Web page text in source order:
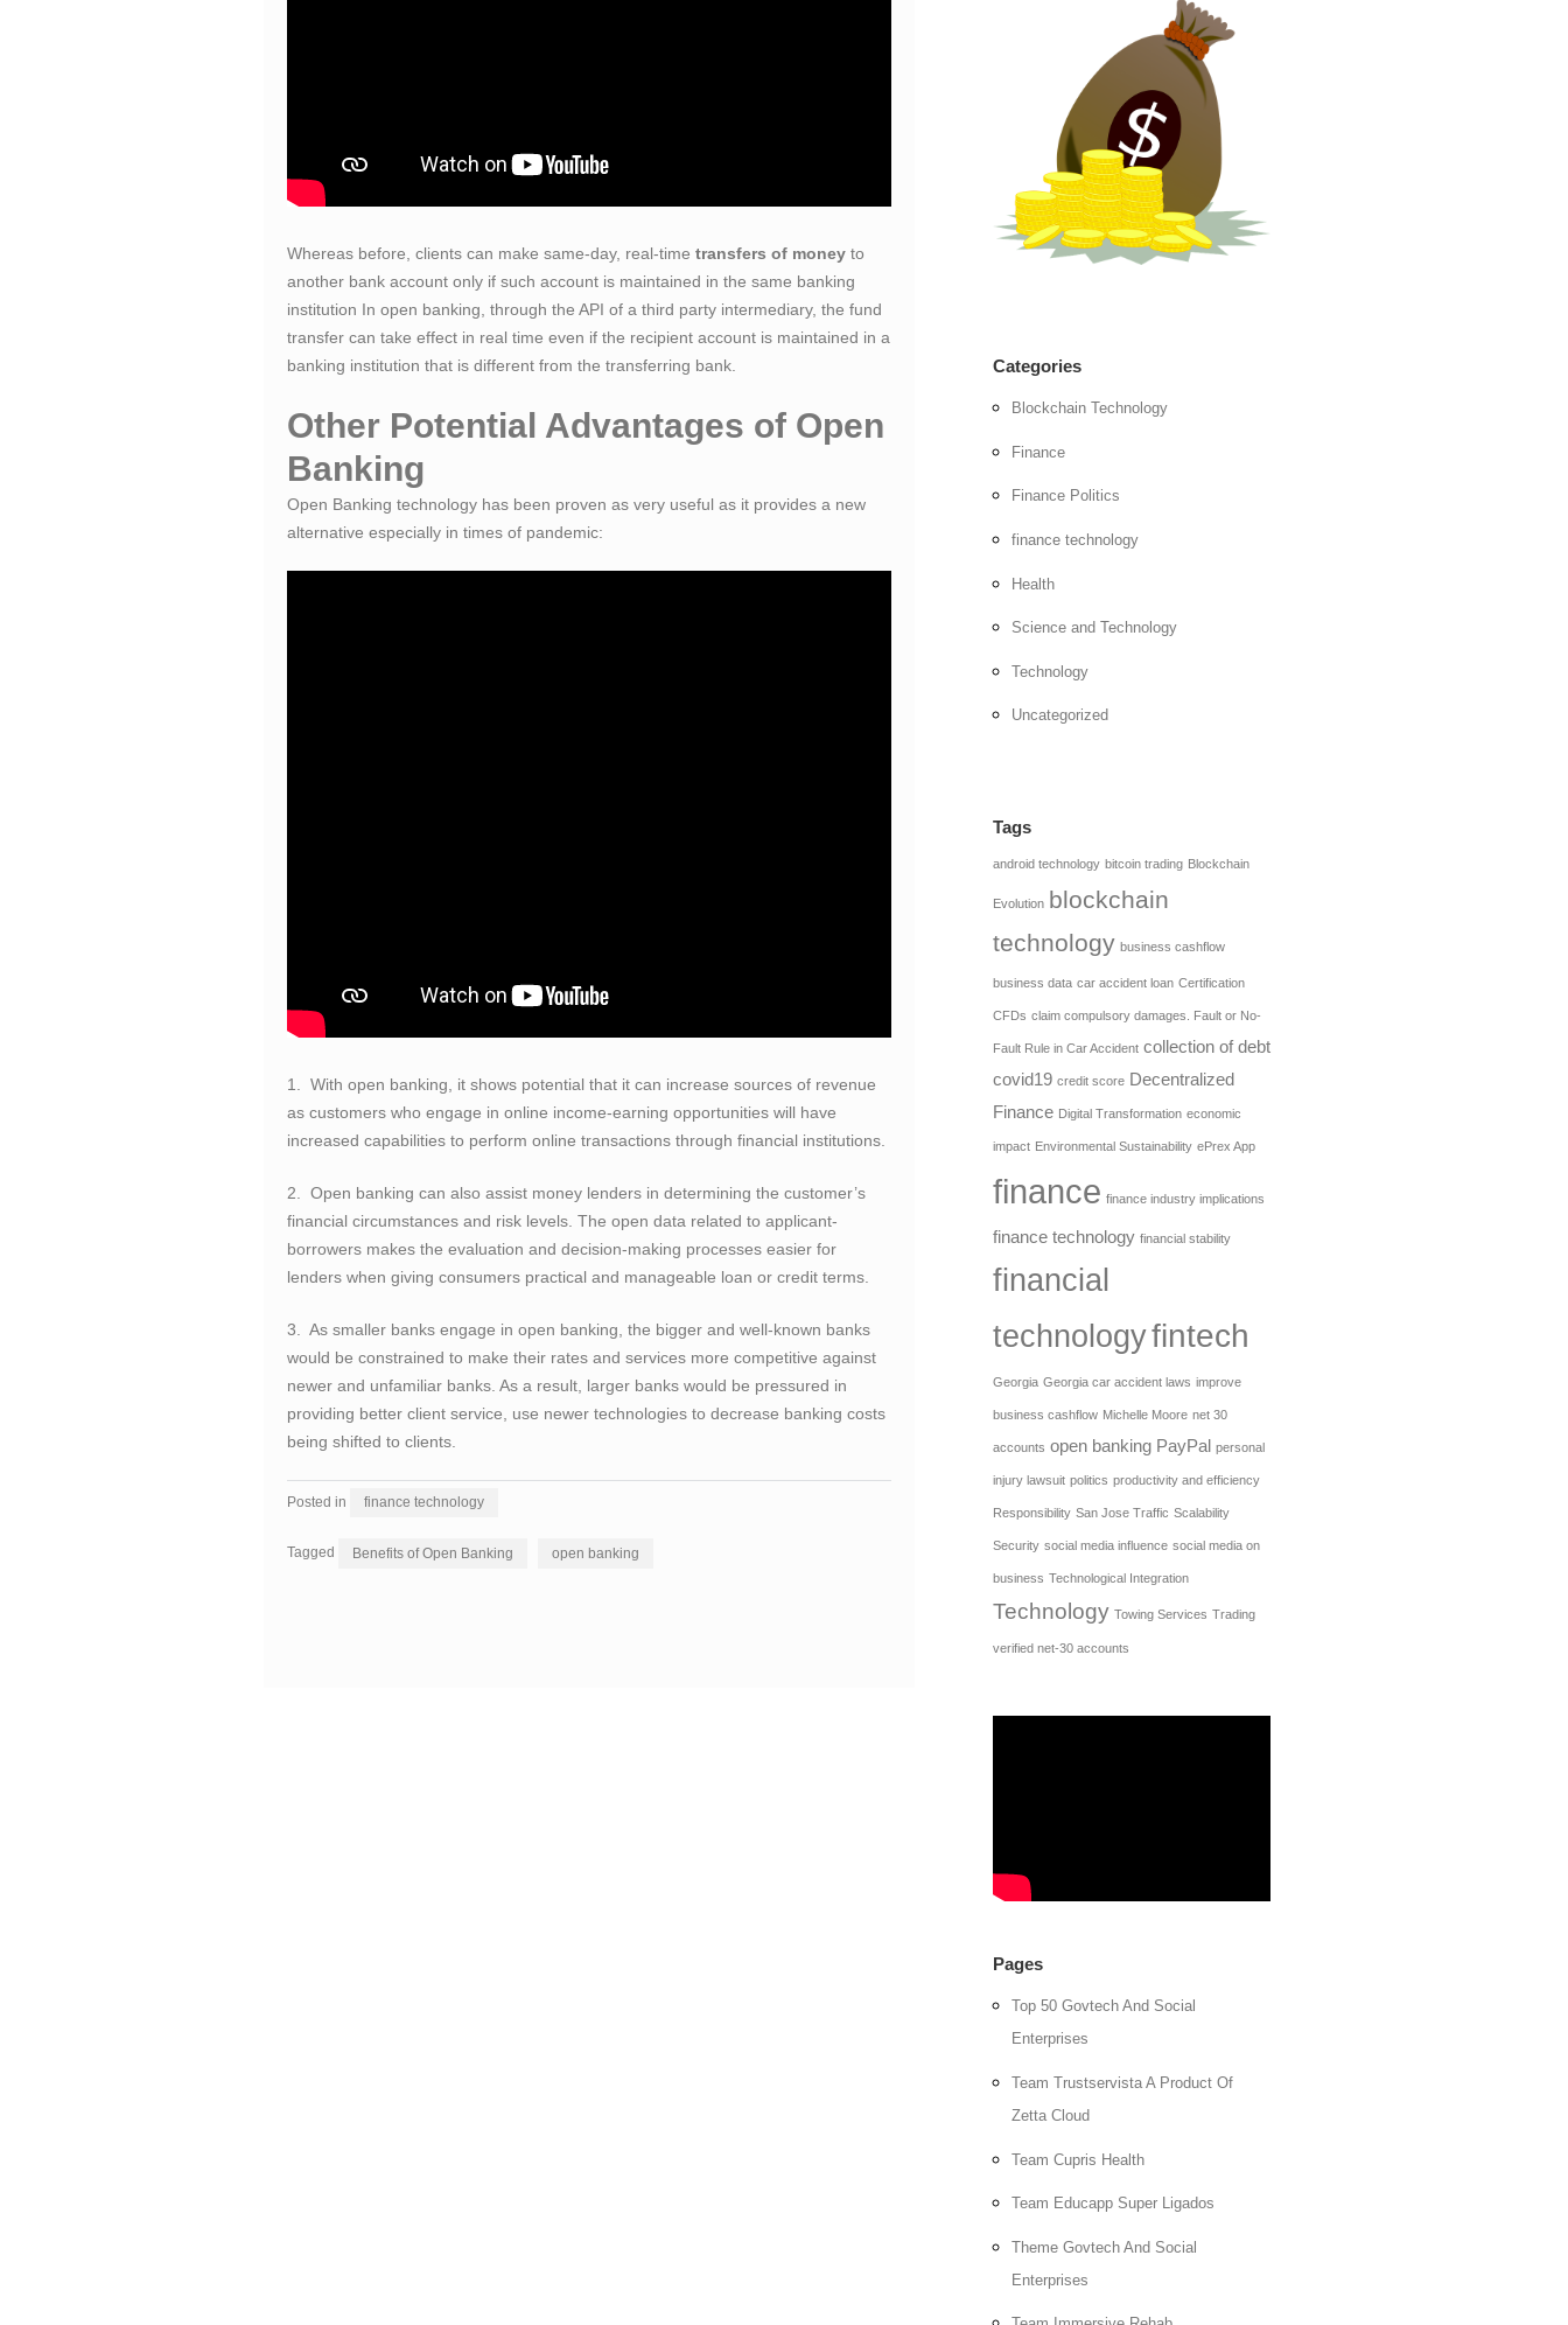
Whereas before, clients can make same-day, real-time transfers of moneyto
another bank account only if such account is maintained in the same banking
institution In open banking, through the API of a third party intermediary, the fund
transfer can take effect in real time even if the recipient account is maintained in a
banking institution that is different from the transferring bank.
Other Potential Advantages of Open
Banking
Open Banking technology has been proven as very useful as it provides a new
alternative especially in times of pandemic:
1. With open banking, it shows potential that it can increase sources of revenue
as customers who engage in online income-earning opportunities will have
increased capabilities to perform online transactions through financial institutions.
2. Open banking can also assist money lenders in determining the customer’s
financial circumstances and risk levels. The open data related to applicant-
borrowers makes the evaluation and decision-making processes easier for
lenders when giving consumers practical and manageable loan or credit terms.
3. As smaller banks engage in open banking, the bigger and well-known banks
would be constrained to make their rates and services more competitive against
newer and unfamiliar banks. As a result, larger banks would be pressured in
providing better client service, use newer technologies to decrease banking costs
being shifted to clients.
Posted in finance technology
Tagged Benefits of Open Banking open banking
Categories
Blockchain Technology
Finance
Finance Politics
finance technology
Health
Science and Technology
Technology
Uncategorized
Tags
android technology bitcoin trading Blockchain
Evolution
blockchain
technology business cashflow
business data car accident loan Certification
CFDs claim compulsory damages. Fault or No-
Fault Rule in Car Accident collection of debt
covid19 credit score Decentralized
Finance Digital Transformation economic
impact Environmental Sustainability ePrex App
finance finance industry implications
finance technology financial stability
financial
technologyfintech
Georgia Georgia car accident laws improve
business cashflow Michelle Moore net 30
accounts open banking PayPal personal
injury lawsuit politics productivity and efficiency
Responsibility San Jose Traffic Scalability
Security social media influence social media on
business Technological Integration
Technology Towing Services Trading
verified net-30 accounts
Pages
Top 50 Govtech And Social
Enterprises
Team Trustservista A Product Of
Zetta Cloud
Team Cupris Health
Team Educapp Super Ligados
Theme Govtech And Social
Enterprises